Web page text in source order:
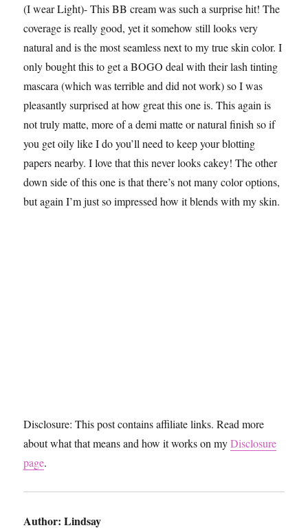
(I wear Light)- This BB cream was such a surprise hit! The
coverage is really good, yet it somehow still looks very
natural and is the most seamless next to my true skin color. I
only bought this to get a BOGO deal with their lash tinting
mascara (which was terrible and did not work) so I was
pleasantly surprised at how great this one is. This again is
not truly matte, more of a demi matte or natural finish so if
you get oily like I do you’ll need to keep your blotting
papers nearby. I love that this never looks cakey! The other
down side of this one is that there’s not many color options,
but again I’m just so impressed how it blends with my skin.
Disclosure: This post contains affiliate links. Read more
about what that means and how it works on myDisclosure
page.
Author: Lindsay